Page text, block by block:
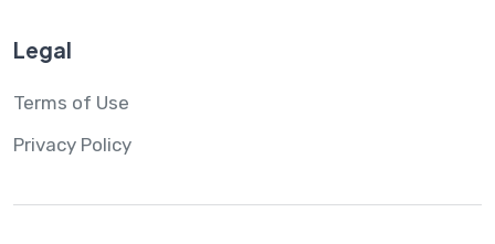
Legal
Terms of Use
Privacy Policy